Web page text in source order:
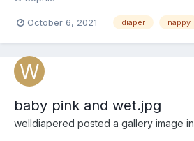
October 6, 2021 diaper nappy
baby pink and wet.jpg
welldiapered posted a gallery image in